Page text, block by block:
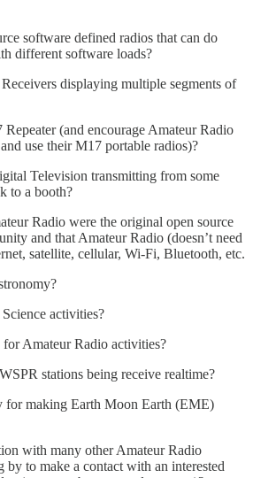
software defined radios that can do
different software loads?
displaying multiple segments of
(and encourage Amateur Radio
use their M17 portable radios)?
Television transmitting from some
to a booth?
Radio were the original open source
and that Amateur Radio (doesn’t need
satellite, cellular, Wi-Fi, Bluetooth, etc.
activities?
Amateur Radio activities?
stations being receive realtime?
for making Earth Moon Earth (EME)
with many other Amateur Radio
by to make a contact with an interested